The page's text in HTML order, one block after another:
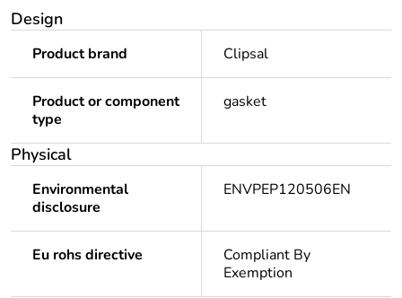
Design
Product brand Clipsal
Product or component
type
gasket
Physical
Environmental
disclosure
ENVPEP120506EN
Eu rohs directive
Compliant By
Exemption